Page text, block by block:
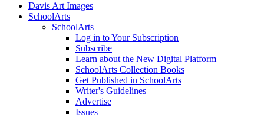
Davis Art Images
SchoolArts
SchoolArts
Log in to Your Subscription
Subscribe
Learn about the New Digital Platform
SchoolArts Collection Books
Get Published in SchoolArts
Writer's Guidelines
Advertise
Issues